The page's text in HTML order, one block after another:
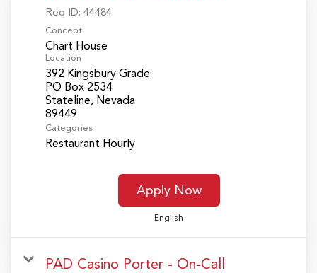
Req ID: 44484
Concept
Chart House
Location
392 Kingsbury Grade
PO Box 2534
Stateline, Nevada
Categories
Restaurant Hourly
Apply Now
English
PAD Casino Porter - On-Call